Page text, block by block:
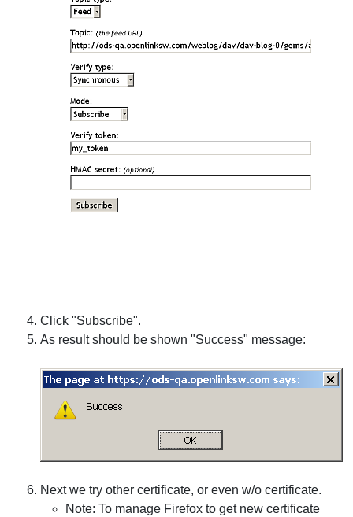
Click "Subscribe".
As result should be shown "Success" message:
Next we try other certificate, or even w/o certificate.
Note: To manage Firefox to get new certificate